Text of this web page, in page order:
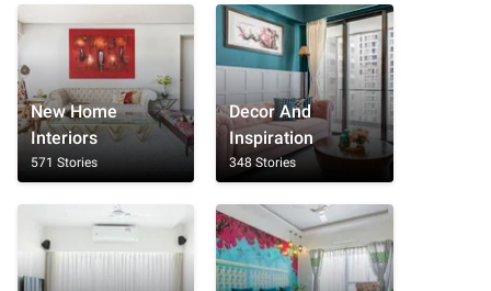
New Home
Interiors
571 Stories
Decor And
Inspiration
348 Stories